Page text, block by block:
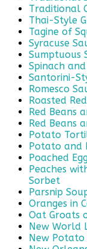
Traditional
Thai-Style
Tagine of
Syracuse
Sumptuous
Spinach
Santorini-
Romesco
Roasted
Red Beans
Red Beans
Potato
Potato and
Poached
Peaches
Sorbet
Parsnip
Oranges in
Oat Groats
New World
New Potato